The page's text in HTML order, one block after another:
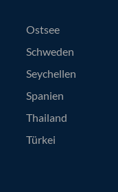
Ostsee
Schweden
Seychellen
Spanien
Thailand
Türkei